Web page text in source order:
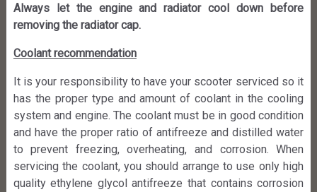
Always let the engine and radiator cool down before
removing the radiator cap.
Coolant recommendation
It is your responsibility to have your scooter serviced so it
has the proper type and amount of coolant in the cooling
system and engine. The coolant must be in good condition
and have the proper ratio of antifreeze and distilled water
to prevent freezing, overheating, and corrosion. When
servicing the coolant, you should arrange to use only high
quality ethylene glycol antifreeze that contains corrosion